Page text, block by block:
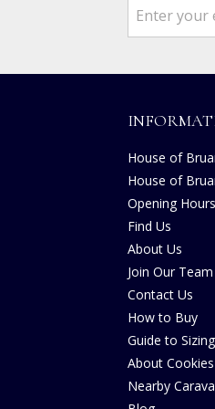
House of
House of
Opening Hours
Find Us
About Us
Join Our Team
Contact Us
How to Buy
Guide to Sizing
About Cookies
Nearby